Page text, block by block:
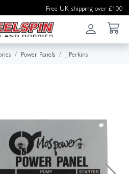
Free UK shipping over £100
Power Panels J Perkins